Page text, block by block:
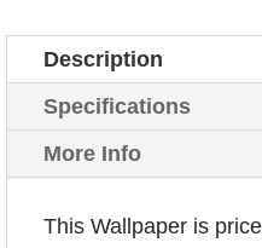
Description
Specifications
More Info
This Wallpaper is